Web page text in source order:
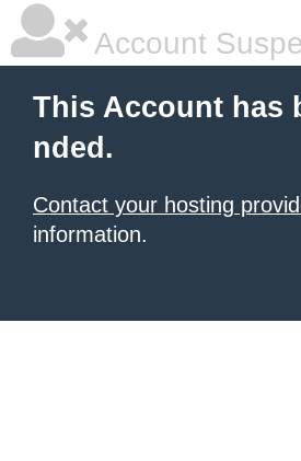
Account
This Account has
nded.
Contact your hosting
information.